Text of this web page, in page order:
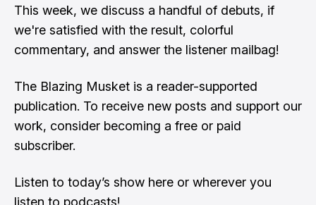
This week, we discuss a handful of debuts, if
we're satisfied with the result, colorful
commentary, and answer the listener mailbag!
The Blazing Musket is a reader-supported
publication. To receive new posts and support our
work, consider becoming a free or paid
subscriber.
Listen to today’s show here or wherever you
listen to podcasts!